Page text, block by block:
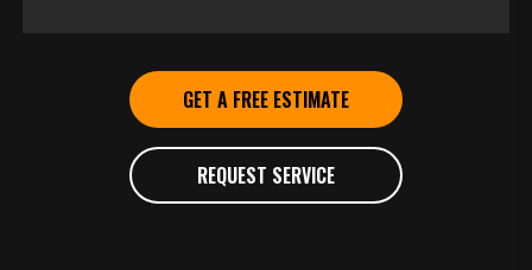
GET A FREE ESTIMATE
REQUEST SERVICE